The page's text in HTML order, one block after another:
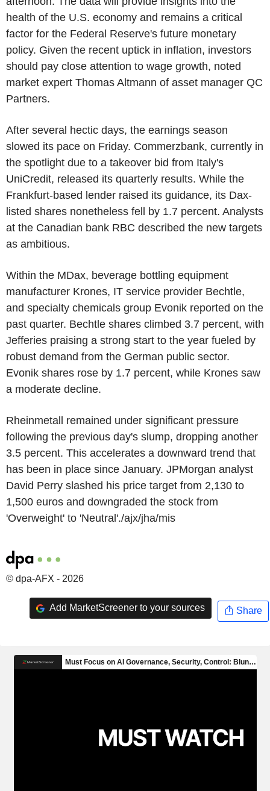
health of the U.S. economy and remains a critical
factor for the Federal Reserve's future monetary
policy. Given the recent uptick in inflation, investors
should pay close attention to wage growth, noted
market expert Thomas Altmann of asset manager QC
Partners.
After several hectic days, the earnings season
slowed its pace on Friday. Commerzbank, currently in
the spotlight due to a takeover bid from Italy's
UniCredit, released its quarterly results. While the
Frankfurt-based lender raised its guidance, its Dax-
listed shares nonetheless fell by 1.7 percent. Analysts
at the Canadian bank RBC described the new targets
as ambitious.
Within the MDax, beverage bottling equipment
manufacturer Krones, IT service provider Bechtle,
and specialty chemicals group Evonik reported on the
past quarter. Bechtle shares climbed 3.7 percent, with
Jefferies praising a strong start to the year fueled by
robust demand from the German public sector.
Evonik shares rose by 1.7 percent, while Krones saw
a moderate decline.
Rheinmetall remained under significant pressure
following the previous day's slump, dropping another
3.5 percent. This accelerates a downward trend that
has been in place since January. JPMorgan analyst
David Perry slashed his price target from 2,130 to
1,500 euros and downgraded the stock from
'Overweight' to 'Neutral'./ajx/jha/mis
© dpa-AFX - 2026
Add MarketScreener to your sources Share